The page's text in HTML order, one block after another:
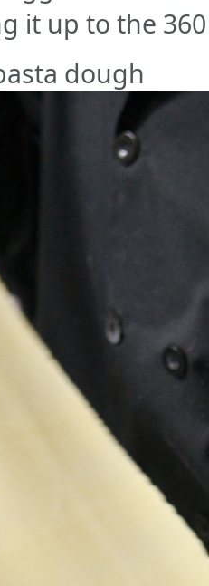
it up to the
dough